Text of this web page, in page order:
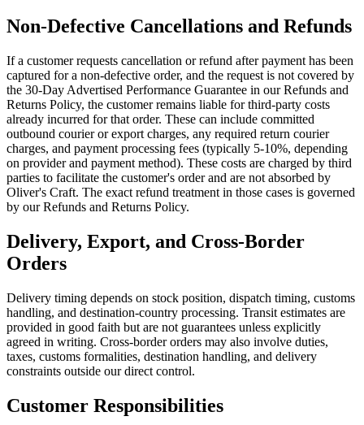
Non-Defective Cancellations and Refunds
If a customer requests cancellation or refund after payment has been
captured for a non-defective order, and the request is not covered by
the 30-Day Advertised Performance Guarantee in our Refunds and
Returns Policy, the customer remains liable for third-party costs
already incurred for that order. These can include committed
outbound courier or export charges, any required return courier
charges, and payment processing fees (typically 5-10%, depending
on provider and payment method). These costs are charged by third
parties to facilitate the customer's order and are not absorbed by
Oliver's Craft. The exact refund treatment in those cases is governed
by our Refunds and Returns Policy.
Delivery, Export, and Cross-Border
Orders
Delivery timing depends on stock position, dispatch timing, customs
handling, and destination-country processing. Transit estimates are
provided in good faith but are not guarantees unless explicitly
agreed in writing. Cross-border orders may also involve duties,
taxes, customs formalities, destination handling, and delivery
constraints outside our direct control.
Customer Responsibilities